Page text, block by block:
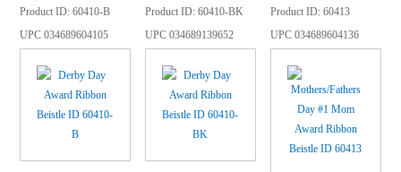
Product ID 60410-B
UPC034689604105
Product ID 60410-BK
UPC034689139652
Product ID 60413
UPC034689604136